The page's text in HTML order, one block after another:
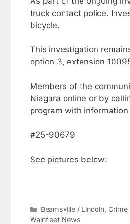
truck contact police.
bicycle.
This investigation
option 3, extension
Members of the
Niagara online or by
program with
#25-90679
See pictures below:
Categories
Beamsville / Lincoln, Crime
Wainfleet News